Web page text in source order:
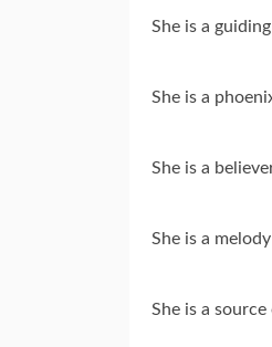
She is a
She is a
She is a
She is a
She is a